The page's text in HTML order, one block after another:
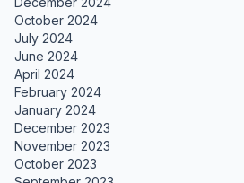
October 2024
July 2024
June 2024
April 2024
February 2024
January 2024
December 2023
November 2023
October 2023